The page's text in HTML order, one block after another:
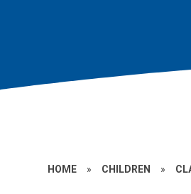
HOME » CHILDREN »